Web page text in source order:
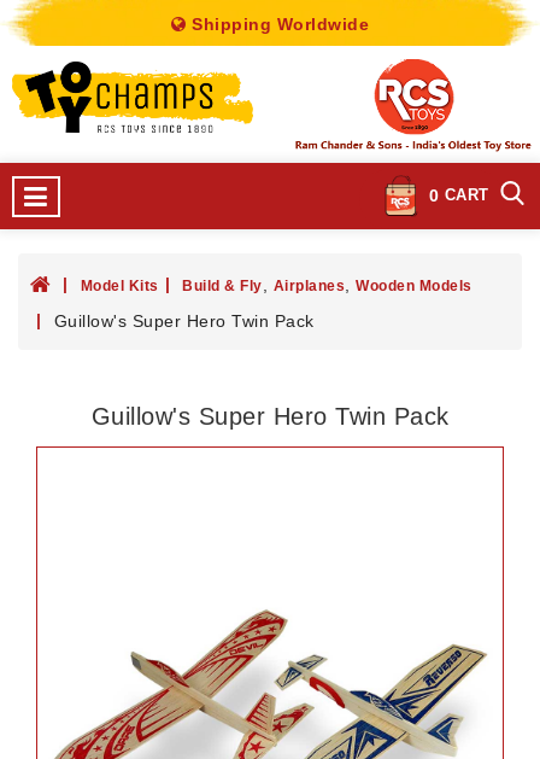
Shipping Worldwide
0 CART
Model Kits Build & Fly Airplanes Wooden Models
Guillow's Super Hero Twin Pack
Guillow's Super Hero Twin Pack